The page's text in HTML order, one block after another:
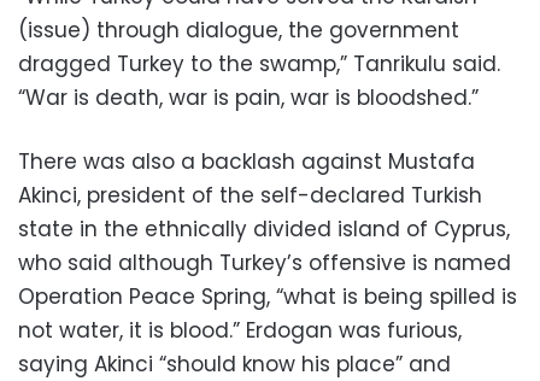
(issue) through dialogue, the government
dragged Turkey to the swamp,” Tanrikulu said.
“War is death, war is pain, war is bloodshed.”
There was also a backlash against Mustafa
Akinci, president of the self-declared Turkish
state in the ethnically divided island of Cyprus,
who said although Turkey’s offensive is named
Operation Peace Spring, “what is being spilled is
not water, it is blood.” Erdogan was furious,
saying Akinci “should know his place” and